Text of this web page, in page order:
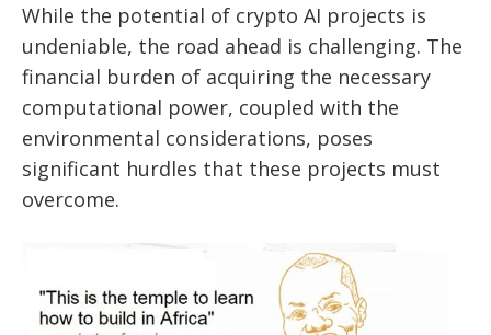
While the potential of crypto AI projects is
undeniable, the road ahead is challenging. The
financial burden of acquiring the necessary
computational power, coupled with the
environmental considerations, poses
significant hurdles that these projects must
overcome.